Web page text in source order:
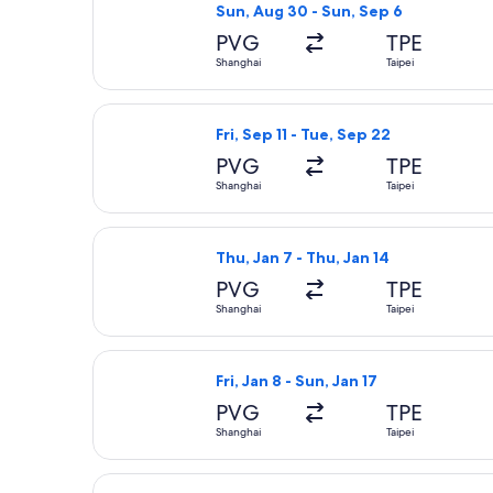
Sun, Aug 30 - Sun, Sep 6
PVG
Shanghai
TPE
Taipei
Fri, Sep 11 - Tue, Sep 22
PVG
Shanghai
TPE
Taipei
Select Spring Airlines flight,
Thu, Jan 7 - Thu, Jan 14
PVG
Shanghai
TPE
Taipei
Select Spring Airlines flight,
Fri, Jan 8 - Sun, Jan 17
PVG
Shanghai
TPE
Taipei
Select Spring Airlines flight,